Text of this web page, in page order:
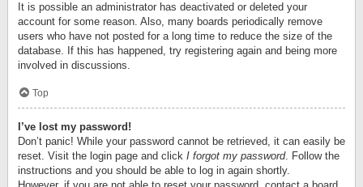
It is possible an administrator has deactivated or deleted your
account for some reason. Also, many boards periodically remove
users who have not posted for a long time to reduce the size of the
database. If this has happened, try registering again and being more
involved in discussions.
Top
I’ve lost my password!
Don’t panic! While your password cannot be retrieved, it can easily be
reset. Visit the login page and click I forgot my password. Follow the
instructions and you should be able to log in again shortly.